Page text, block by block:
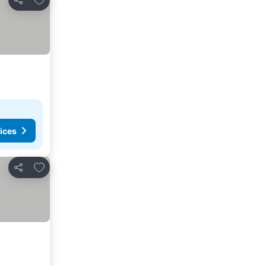
Share
Share
Add to favorites